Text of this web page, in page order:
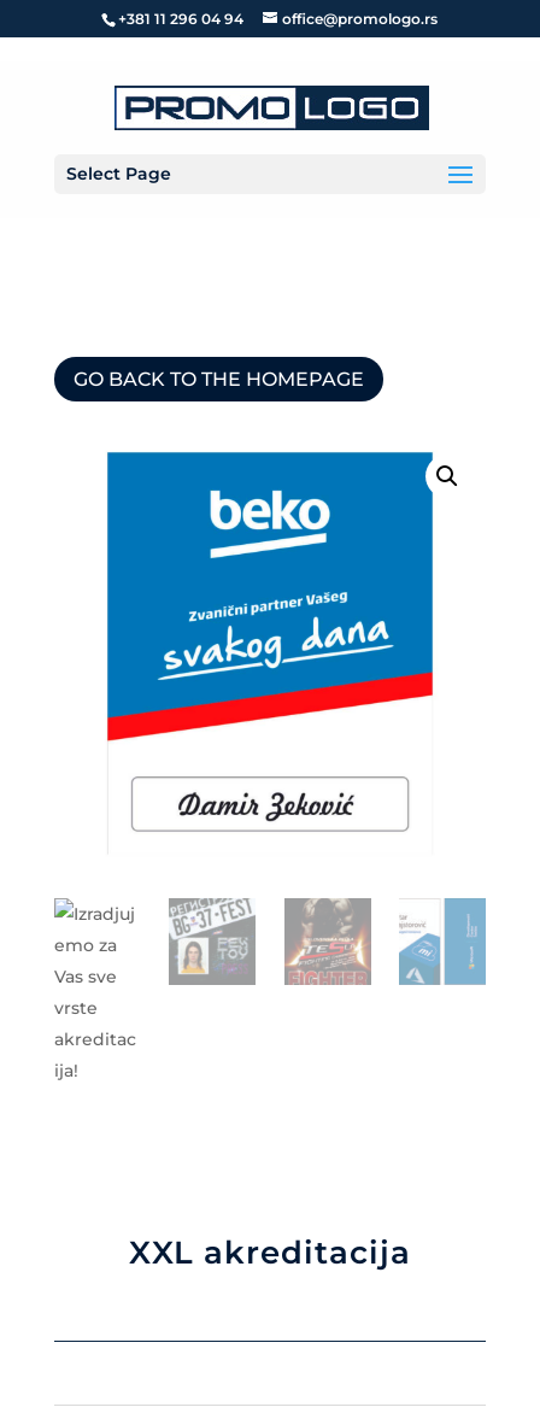
+381 11 296 04 94 office@promologo.rs
Select Page
GO BACK TO THE HOMEPAGE
XXL akreditacija